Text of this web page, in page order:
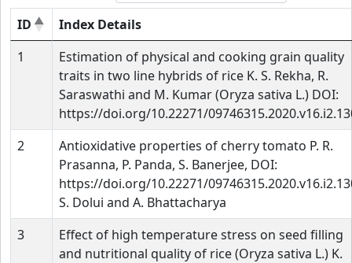
ID
Index Details
1
Estimation of physical and cooking grain quality
traits in two line hybrids of rice K. S. Rekha, R.
Saraswathi and M. Kumar (Oryza sativa L.) DOI:
https://doi.org/10.22271/
2
Antioxidative properties of cherry tomato P. R.
Prasanna, P. Panda, S. Banerjee, DOI:
https://doi.org/10.22271/
S. Dolui and A. Bhattacharya
3
Effect of high temperature stress on seed filling
and nutritional quality of rice (Oryza sativa L.) K.